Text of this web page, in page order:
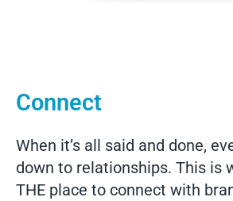
Connect
When it’s all said and done,
down to relationships. This is
THE place to connect with